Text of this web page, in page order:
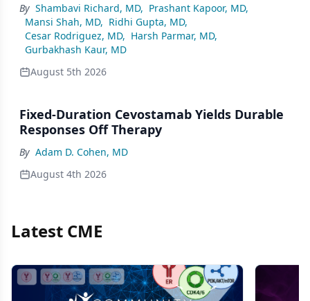
By Shambavi Richard, MD, Prashant Kapoor, MD,
Mansi Shah, MD, Ridhi Gupta, MD,
Cesar Rodriguez, MD, Harsh Parmar, MD,
Gurbakhash Kaur, MD
August 5th 2026
Fixed-Duration Cevostamab Yields Durable
Responses Off Therapy
By Adam D. Cohen, MD
August 4th 2026
Latest CME